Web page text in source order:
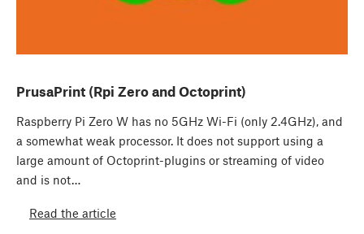
PrusaPrint (Rpi Zero and Octoprint)
Raspberry Pi Zero W has no 5GHz Wi-Fi (only 2.4GHz), and
a somewhat weak processor. It does not support using a
large amount of Octoprint-plugins or streaming of video
and is not…
Read the article